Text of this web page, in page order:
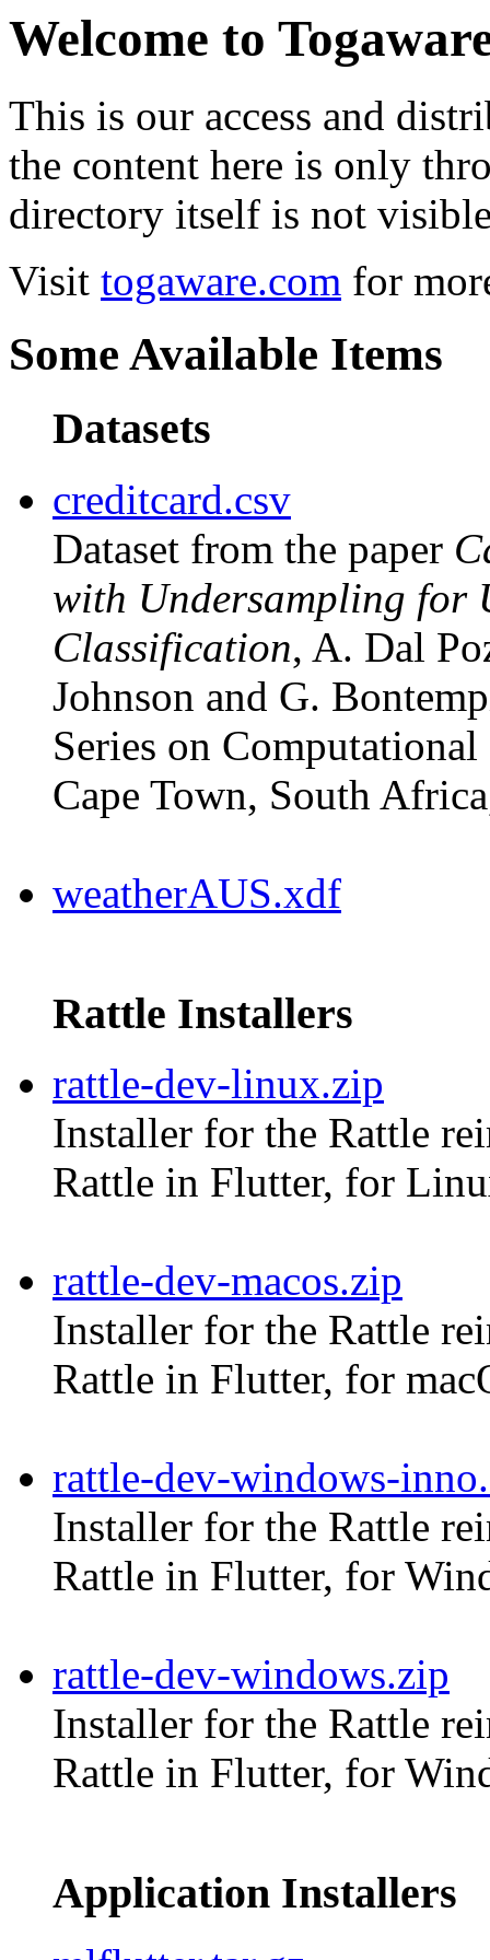
Welcome to
This is our access and
the content here is only
directory itself is not
Visit togaware.com for
Some Available Items
Datasets
creditcard.csv
Dataset from the paper
with Undersampling for
Classification, A. Dal
Johnson and G.
Series on
Cape Town, South
weatherAUS.xdf
Rattle Installers
rattle-dev-linux.zip
Installer for the Rattle
Rattle in Flutter, for
rattle-dev-macos.zip
Installer for the Rattle
Rattle in Flutter, for
rattle-dev-windows-
Installer for the Rattle
Rattle in Flutter, for
rattle-dev-windows.zip
Installer for the Rattle
Rattle in Flutter, for
Application Installers